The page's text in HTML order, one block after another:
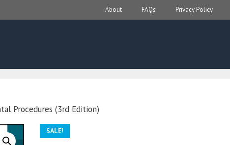
About FAQs Privacy Policy
Procedures (3rd Edition)
SALE!